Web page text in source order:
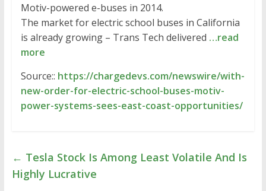
Motiv-powered e-buses in 2014.
The market for electric school buses in California
is already growing – Trans Tech delivered …read
more
Source:: https://chargedevs.com/newswire/with-
new-order-for-electric-school-buses-motiv-
power-systems-sees-east-coast-opportunities/
← Tesla Stock Is Among Least Volatile And Is
Highly Lucrative